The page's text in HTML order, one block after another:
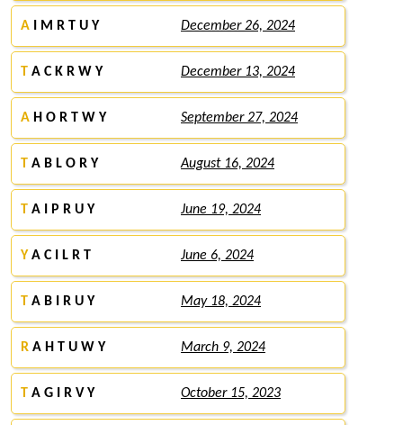
A I M R T U Y December 26, 2024
T A C K R W Y December 13, 2024
A H O R T W Y September 27, 2024
T A B L O R Y August 16, 2024
T A I P R U Y June 19, 2024
Y A C I L R T June 6, 2024
T A B I R U Y May 18, 2024
R A H T U W Y March 9, 2024
T A G I R V Y October 15, 2023